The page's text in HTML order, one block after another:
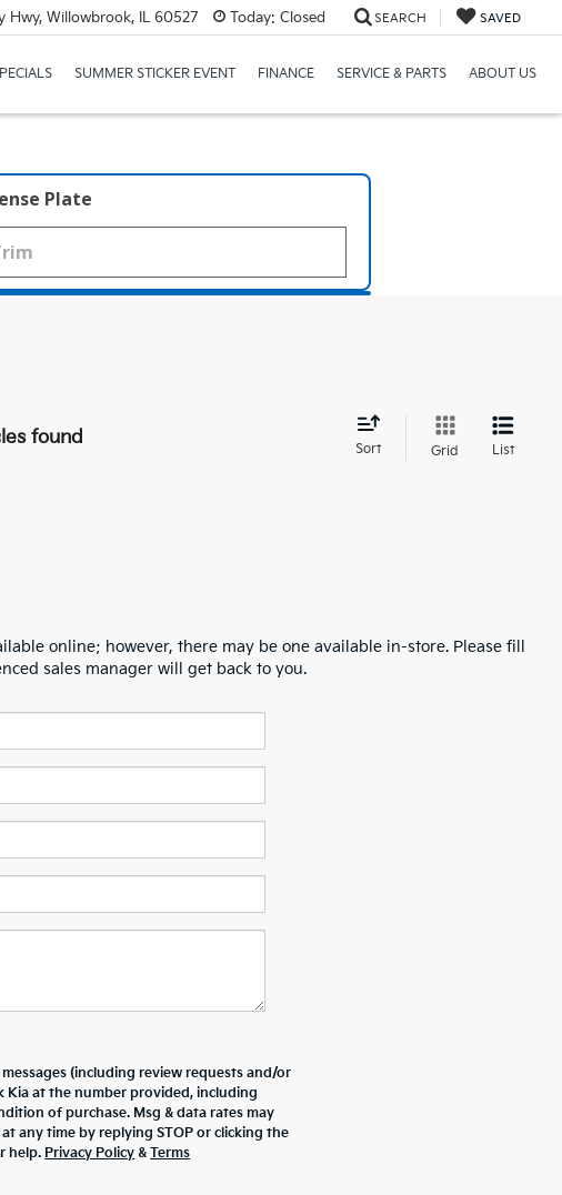
Hwy, Willowbrook, IL 60527 Today: Closed SEARCH SAVED
SUMMER STICKER EVENT FINANCE SERVICE & PARTS ABOUT US
Plate
found
Sort Grid List
online; however, there may be one available in-store. Please fill
sales manager will get back to you.
(including review requests and/or
Kiaat the number provided, including
of purchase. Msg & data rates may
any time by replying STOP or clicking the
help. Privacy Policy &Terms